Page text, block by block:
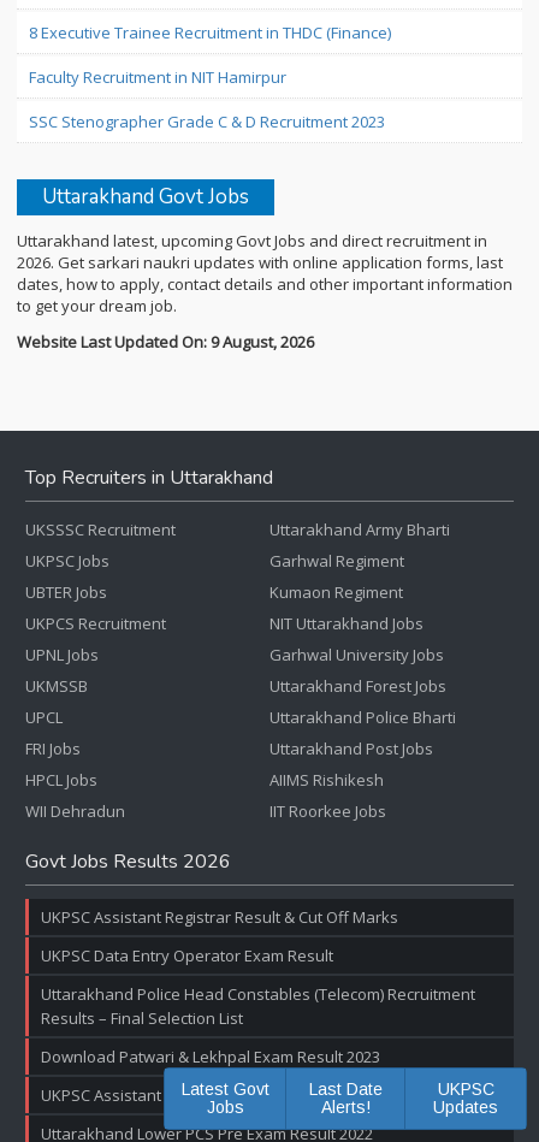
8 Executive Trainee Recruitment in THDC (Finance)
Faculty Recruitment in NIT Hamirpur
SSC Stenographer Grade C & D Recruitment 2023
Uttarakhand Govt Jobs
Uttarakhand latest, upcoming Govt Jobs and direct recruitment in
2026. Get sarkari naukri updates with online application forms, last
dates, how to apply, contact details and other important information
to get your dream job.
Website Last Updated On: 9 August, 2026
Top Recruiters in Uttarakhand
UKSSSC Recruitment
UKPSC Jobs
UBTER Jobs
UKPCS Recruitment
UPNL Jobs
UKMSSB
UPCL
FRI Jobs
HPCL Jobs
WII Dehradun
Uttarakhand Army Bharti
Garhwal Regiment
Kumaon Regiment
NIT Uttarakhand Jobs
Garhwal University Jobs
Uttarakhand Forest Jobs
Uttarakhand Police Bharti
Uttarakhand Post Jobs
AIIMS Rishikesh
IIT Roorkee Jobs
Govt Jobs Results 2026
UKPSC Assistant Registrar Result & Cut Off Marks
UKPSC Data Entry Operator Exam Result
Uttarakhand Police Head Constables (Telecom) Recruitment
Results – Final Selection List
Download Patwari & Lekhpal Exam Result 2023
UKPSC Assistant Accountant Exam Result & Cut off Marks
Uttarakhand Lower PCS Pre Exam Result 2022
Latest Govt
Jobs
Last Date
Alerts!
UKPSC
Updates